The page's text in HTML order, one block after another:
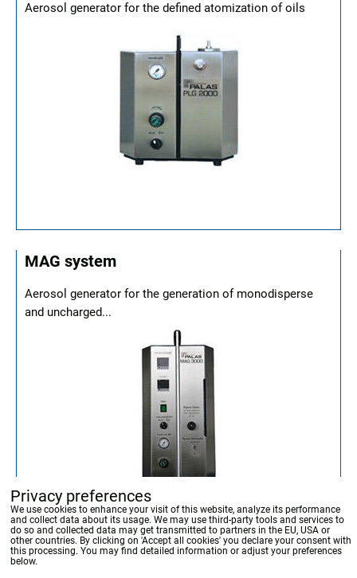
Aerosol generator for the defined atomization of oils
MAG system
Aerosol generator for the generation of monodisperse
and uncharged...
Privacy preferences
We use cookies to enhance your visit of this website, analyze its performance
and collect data about its usage. We may use third-party tools and services to
do so and collected data may get transmitted to partners in the EU, USA or
other countries. By clicking on 'Accept all cookies' you declare your consent with
this processing. You may find detailed information or adjust your preferences
below.